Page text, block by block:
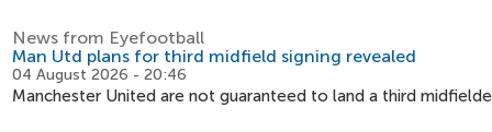
News from Eyefootball
Man Utd plans for third midfield signing revealed
04 August 2026 - 20:46
Manchester United are not guaranteed to land a third